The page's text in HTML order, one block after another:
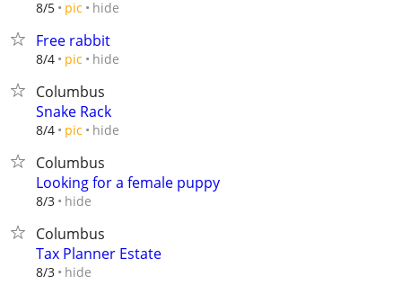
8/5 pic hide
Free rabbit
8/4 pic hide
Columbus
Snake Rack
8/4 pic hide
Columbus
Looking for a female puppy
8/3 hide
Columbus
Tax Planner Estate
8/3 hide